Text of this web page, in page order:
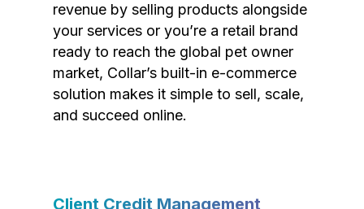
revenue by selling products alongside
your services or you’re a retail brand
ready to reach the global pet owner
market, Collar’s built-in e-commerce
solution makes it simple to sell, scale,
and succeed online.
Client Credit Management